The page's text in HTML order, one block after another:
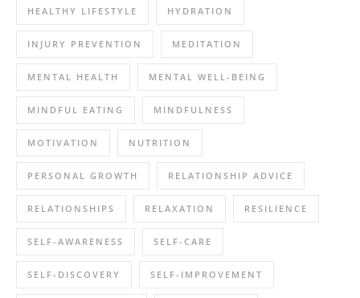
HEALTHY LIFESTYLE HYDRATION
INJURY PREVENTION MEDITATION
MENTAL HEALTH MENTAL WELL-BEING
MINDFUL EATING MINDFULNESS
MOTIVATION NUTRITION
PERSONAL GROWTH RELATIONSHIP ADVICE
RELATIONSHIPS RELAXATION RESILIENCE
SELF-AWARENESS SELF-CARE
SELF-DISCOVERY SELF-IMPROVEMENT